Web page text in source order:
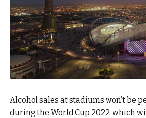
Alcohol sales at stadiums won’t be
during the World Cup 2022, which